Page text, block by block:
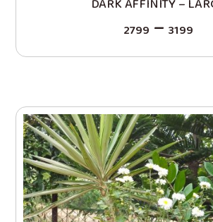
DARK AFFINITY –
2799 –3199